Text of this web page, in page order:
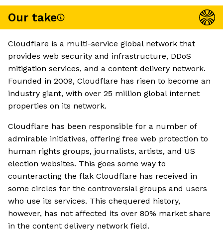
Our take
Cloudflare is a multi-service global network that
provides web security and infrastructure, DDoS
mitigation services, and a content delivery network.
Founded in 2009, Cloudflare has risen to become an
industry giant, with over 25 million global internet
properties on its network.
Cloudflare has been responsible for a number of
admirable initiatives, offering free web protection to
human rights groups, journalists, artists, and US
election websites. This goes some way to
counteracting the flak Cloudflare has received in
some circles for the controversial groups and users
who use its services. This chequered history,
however, has not affected its over 80% market share
in the content delivery network field.